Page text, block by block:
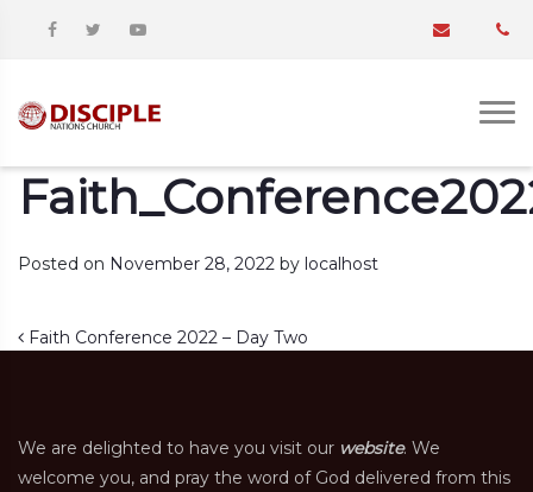
Posted on November 28, 2022 by localhost
Post navigation
Faith Conference 2022 – Day Two
We are delighted to have you visit our website. We
welcome you, and pray the word of God delivered from this